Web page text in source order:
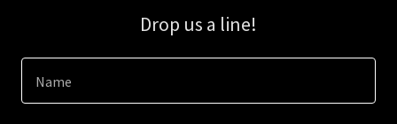
Drop us a line!
Name